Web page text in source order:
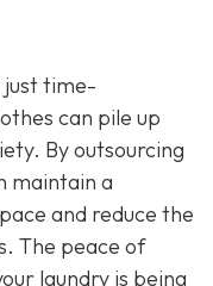
just time-
can pile up
By outsourcing
maintain a
and reduce the
The peace of
laundry is being